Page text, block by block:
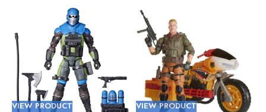
VIEW PRODUCT VIEW PRODUCT